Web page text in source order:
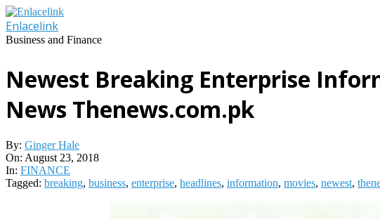
Skip
to
content
Enlacelink
Business and Finance
Newest Breaking Enterprise
News Thenews.com.pk
By: Ginger Hale
On: August 23, 2018
In: FINANCE
Tagged: breaking, business, enterprise, headlines, information, movies, newest,